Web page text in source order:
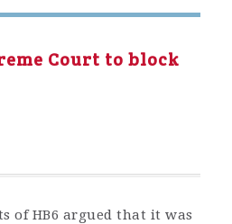
Court to block
of HB6 argued that it was